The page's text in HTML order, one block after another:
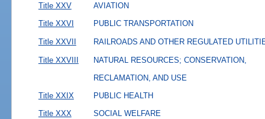
Title XXV AVIATION
Title XXVI PUBLIC TRANSPORTATION
Title XXVII RAILROADS AND OTHER REGULATED
Title XXVIII
NATURAL RESOURCES; CONSERVATION,
RECLAMATION, AND USE
Title XXIX
PUBLIC HEALTH
Title XXX SOCIAL WELFARE